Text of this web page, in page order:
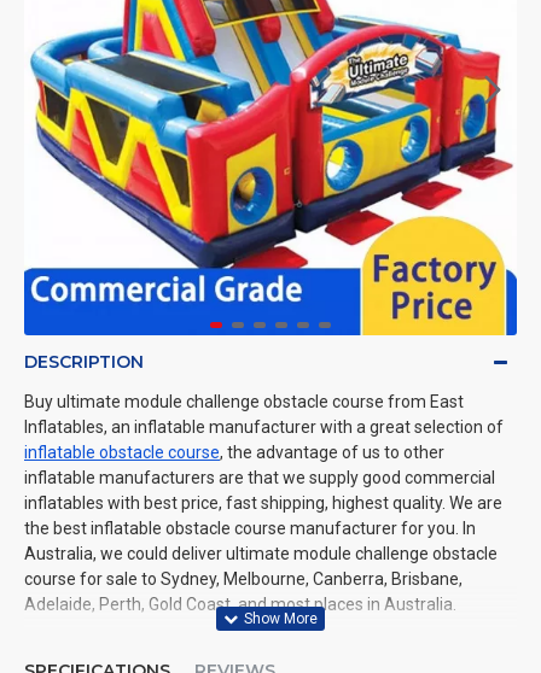
DESCRIPTION
Buy ultimate module challenge obstacle course from East
Inflatables, an inflatable manufacturer with a great selection of
inflatable obstacle course, the advantage of us to other
inflatable manufacturers are that we supply good commercial
inflatables with best price, fast shipping, highest quality. We are
the best inflatable obstacle course manufacturer for you. In
Australia, we could deliver ultimate module challenge obstacle
course for sale to Sydney, Melbourne, Canberra, Brisbane,
Adelaide, Perth, Gold Coast, and most places in Australia.